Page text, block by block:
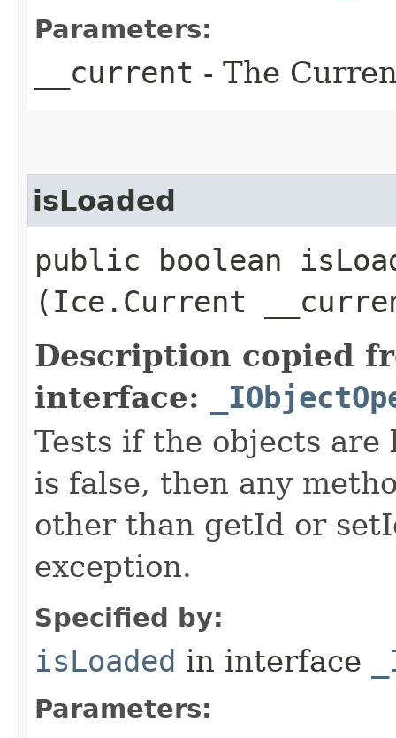
Parameters:
__current - The
isLoaded
public boolean
(Ice.Current
Description copied
interface:
Tests if the objects
is false, then any
other than getId or
exception.
Specified by:
isLoaded in interface
Parameters: